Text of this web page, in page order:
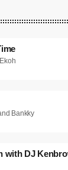
Bankky
with DJ